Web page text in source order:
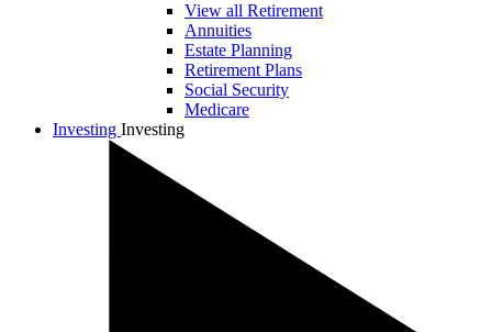
View all Retirement
Annuities
Estate Planning
Retirement Plans
Social Security
Medicare
Investing Investing